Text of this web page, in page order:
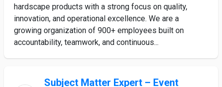
hardscape products with a strong focus on quality,
innovation, and operational excellence. We are a
growing organization of 900+ employees built on
accountability, teamwork, and continuous...
Subject Matter Expert – Event